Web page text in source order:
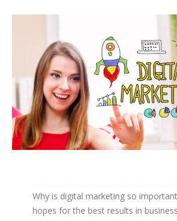
Why is digital marketing so
hopes for the best results in